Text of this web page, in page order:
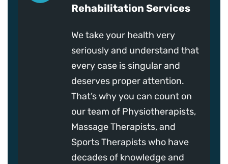
Rehabilitation Services
We take your health very
seriously and understand that
every case is singular and
deserves proper attention.
That’s why you can count on
our team of Physiotherapists,
Massage Therapists, and
Sports Therapists who have
decades of knowledge and